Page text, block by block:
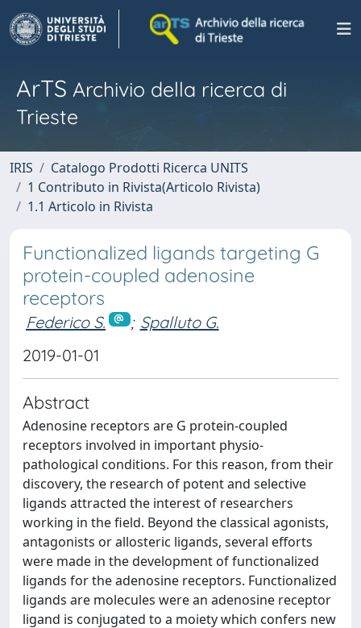
ArTS Archivio della ricerca di
Trieste
IRIS
Catalogo Prodotti Ricerca UNITS
1 Contributo in Rivista(Articolo Rivista)
1.1 Articolo in Rivista
Functionalized ligands targeting G
protein-coupled adenosine
receptors
Federico S. ; Spalluto G.
2019-01-01
Abstract
Adenosine receptors are G protein-coupled
receptors involved in important physio-
pathological conditions. For this reason, from their
discovery, the research of potent and selective
ligands attracted the interest of researchers
working in the field. Beyond the classical agonists,
antagonists or allosteric ligands, several efforts
were made in the development of functionalized
ligands for the adenosine receptors. Functionalized
ligands are molecules were an adenosine receptor
ligand is conjugated to a moiety which confers new